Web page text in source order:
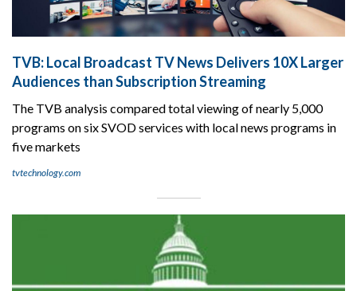
TVB: Local Broadcast TV News Delivers 10X Larger
Audiences than Subscription Streaming
The TVB analysis compared total viewing of nearly 5,000
programs on six SVOD services with local news programs in
five markets
tvtechnology.com